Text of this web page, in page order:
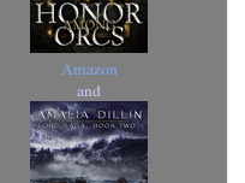
Amazon
and